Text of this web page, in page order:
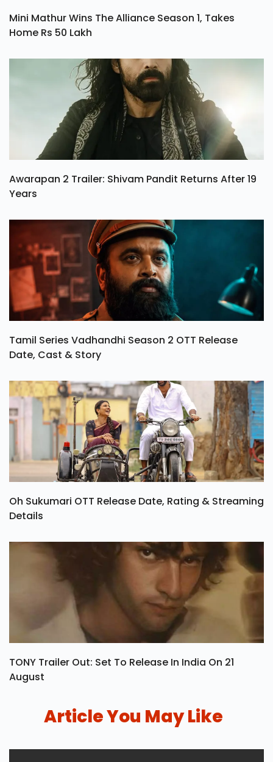
Mini Mathur Wins The Alliance Season 1, Takes
Home Rs 50 Lakh
Awarapan 2 Trailer: Shivam Pandit Returns After 19
Years
Tamil Series Vadhandhi Season 2 OTT Release
Date, Cast & Story
Oh Sukumari OTT Release Date, Rating & Streaming
Details
TONY Trailer Out: Set To Release In India On 21
August
Article You May Like